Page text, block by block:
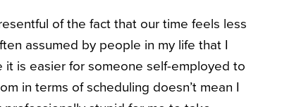
of the fact that our time feels less
assumed by people in my life that I
is easier for someone self-employed to
in terms of scheduling doesn’t mean I